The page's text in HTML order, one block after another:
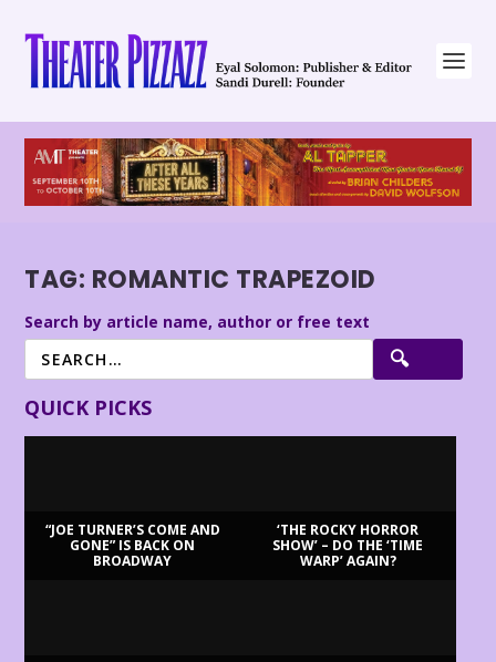
TAG: ROMANTIC TRAPEZOID
Search by article name, author or free text
QUICK PICKS
“JOE TURNER’S COME AND
GONE” IS BACK ON
BROADWAY
‘THE ROCKY HORROR
SHOW’ – DO THE ‘TIME
WARP’ AGAIN?